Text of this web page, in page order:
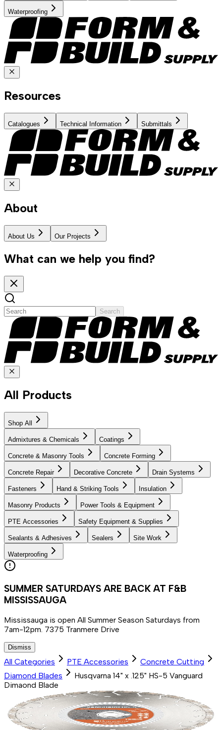
Waterproofing
Resources
Catalogues Technical Information Submittals
About
About Us Our Projects
What can we help you find?
Search
All Products
Shop All
Admixtures & Chemicals Coatings
Concrete & Masonry Tools Concrete Forming
Concrete Repair Decorative Concrete Drain Systems
Fasteners Hand & Striking Tools Insulation
Masonry Products Power Tools & Equipment
PTE Accessories Safety Equipment & Supplies
Sealants & Adhesives Sealers Site Work
Waterproofing
SUMMER SATURDAYS ARE BACK AT F&B
MISSISSAUGA
Mississauga is open All Summer Season Saturdays from
7am-12pm. 7375 Tranmere Drive
Dismiss
All Categories PTE Accessories
Concrete Cutting
Diamond Blades
Husqvarna 14" x .125" HS-5 Vanguard
Dimaond Blade